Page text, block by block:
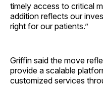
timely access to critical
addition reflects our
right for our patients.”
Griffin said the move
provide a scalable
customized services